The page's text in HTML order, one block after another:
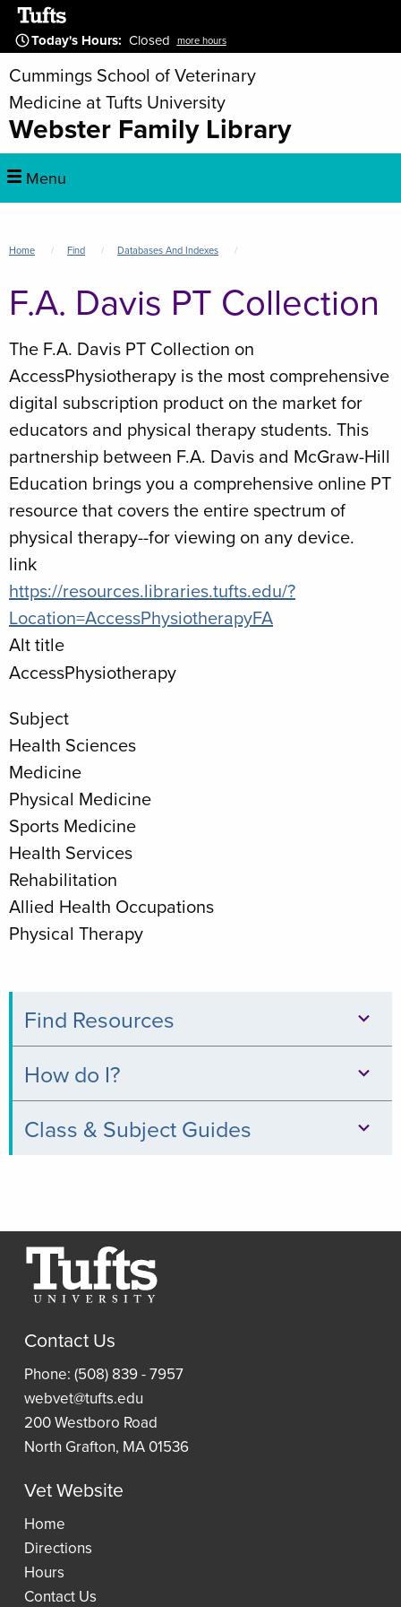
Skip
main
content
Today's Hours: Closed more hours
Cummings School of Veterinary
Medicine at Tufts University
Webster Family Library
Menu
Breadcrumb
Home Find Databases And Indexes
F.A. Davis PT Collection
The F.A. Davis PT Collection on
AccessPhysiotherapy is the most comprehensive
digital subscription product on the market for
educators and physical therapy students. This
partnership between F.A. Davis and McGraw-Hill
Education brings you a comprehensive online PT
resource that covers the entire spectrum of
physical therapy--for viewing on any device.
link
https://resources.libraries.tufts.edu/?
Location=AccessPhysiotherapyFA
Alt title
AccessPhysiotherapy
Subject
Health Sciences
Medicine
Physical Medicine
Sports Medicine
Health Services
Rehabilitation
Allied Health Occupations
Physical Therapy
Find Resources
Databases
Books
&
Journals
Article
Book
Requests
(ILLiad)
How do I?
Print,
Borrow
Access
an
eBook
Class & Subject Guides
Thread
Resources
Research
Guides
Resident
Reading
Lists
Wellness
Contact Us
Phone: (508) 839 - 7957
webvet@tufts.edu
200 Westboro Road
North Grafton, MA 01536
Vet Website
Home
Directions
Hours
Contact Us